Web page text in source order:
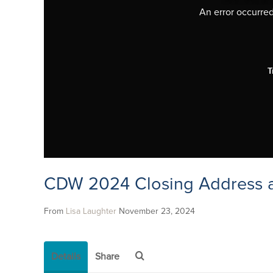
An error
CDW 2024 Closing Address
From Lisa Laughter November 23, 2024
Details Share